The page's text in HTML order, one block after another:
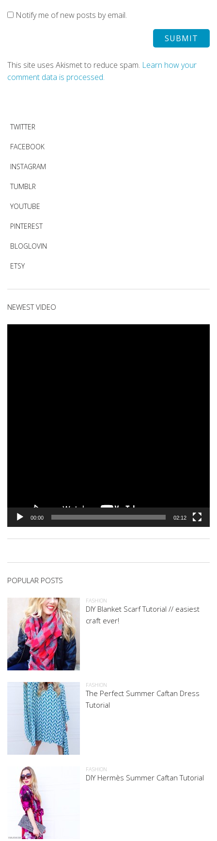
Notify me of new posts by email.
This site uses Akismet to reduce spam. Learn how your
comment data is processed.
TWITTER
FACEBOOK
INSTAGRAM
TUMBLR
YOUTUBE
PINTEREST
BLOGLOVIN
ETSY
NEWEST VIDEO
00:00 02:12
POPULAR POSTS
FASHION
DIY Blanket Scarf Tutorial // easiest
craft ever!
FASHION
The Perfect Summer Caftan Dress
Tutorial
FASHION
DIY Hermès Summer Caftan Tutorial